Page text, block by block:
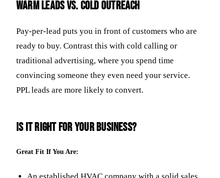
Warm Leads vs. Cold Outreach
Pay-per-lead puts you in front of customers who are
ready to buy. Contrast this with cold calling or
traditional advertising, where you spend time
convincing someone they even need your service.
PPL leads are more likely to convert.
Is It Right for Your Business?
Great Fit If You Are:
An established HVAC company with a solid sales